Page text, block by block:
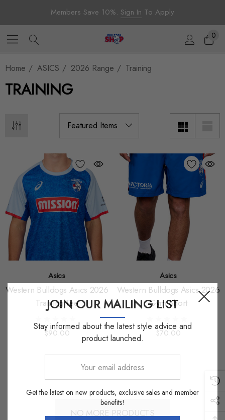
Members Save 10%. Sign In To Apply
0
Home ASICS 2026 Range Training
TRAINING
Asics
Western Bulldogs Asics 2026
Training Tee
$90.00
Asics
Western Bulldogs Asics 2026
Gym Short
$70.00
NO MORE PRODUCTS
JOIN OUR MAILING LIST
Stay informed about the latest style advice and
product launched.
Get the latest on new products, exclusive sales and member
benefits!